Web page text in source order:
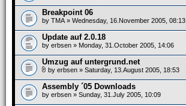
Breakpoint 06
by TMA » Wednesday, 16.November 2005, 08:13
Update auf 2.0.18
by erbsen » Monday, 31.October 2005, 14:06
Umzug auf untergrund.net
by erbsen » Saturday, 13.August 2005, 18:53
Assembly ´05 Downloads
by erbsen » Sunday, 31.July 2005, 10:09